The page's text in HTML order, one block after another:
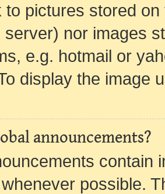
to pictures stored
nor images
e.g. hotmail or
display the image
announcements?
contain
possible.